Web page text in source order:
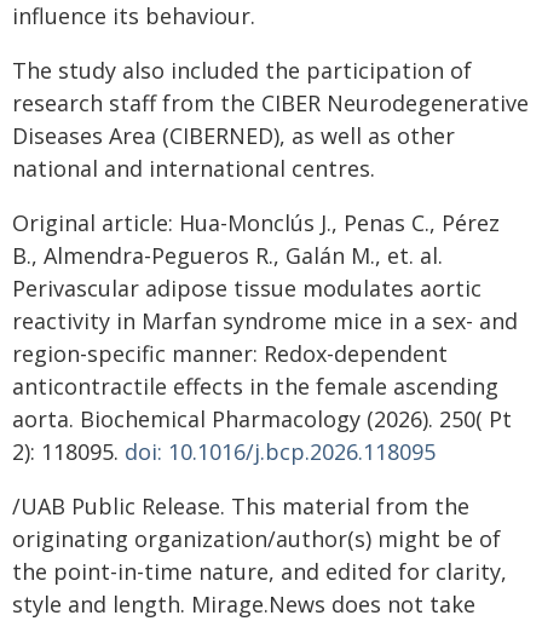
influence its behaviour.
The study also included the participation of
research staff from the CIBER Neurodegenerative
Diseases Area (CIBERNED), as well as other
national and international centres.
Original article: Hua-Monclús J., Penas C., Pérez
B., Almendra-Pegueros R., Galán M., et. al.
Perivascular adipose tissue modulates aortic
reactivity in Marfan syndrome mice in a sex- and
region-specific manner: Redox-dependent
anticontractile effects in the female ascending
aorta. Biochemical Pharmacology (2026). 250( Pt
2): 118095. doi: 10.1016/j.bcp.2026.118095
/UAB Public Release. This material from the
originating organization/author(s) might be of
the point-in-time nature, and edited for clarity,
style and length. Mirage.News does not take